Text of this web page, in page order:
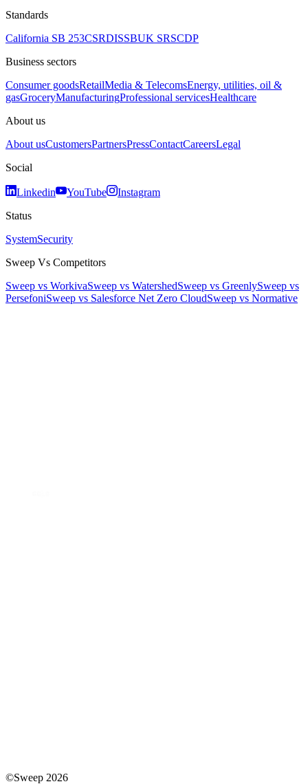
Standards
California SB 253CSRDISSBUK SRSCDP
Business sectors
Consumer goodsRetailMedia & TelecomsEnergy, utilities, oil &
gasGroceryManufacturingProfessional servicesHealthcare
About us
About usCustomersPartnersPressContactCareersLegal
Social
Linkedin YouTube
Instagram
Status
SystemSecurity
Sweep Vs Competitors
Sweep vs WorkivaSweep vs WatershedSweep vs GreenlySweep vs
PersefoniSweep vs Salesforce Net Zero CloudSweep vs Normative
©Sweep 2026